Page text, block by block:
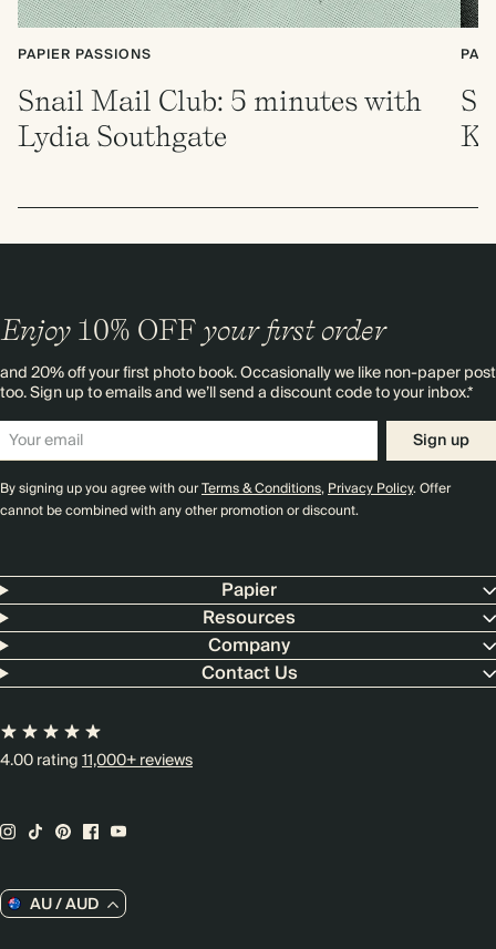
PAPIER PASSIONS
Snail Mail Club: 5 minutes with
Lydia Southgate
Enjoy 10% OFF your first order
and 20% off your first photo book. Occasionally we like non-paper post
too. Sign up to emails and we’ll send a discount code to your inbox.*
Sign up
By signing up you agree with ourTerms & Conditions,Privacy Policy. Offer
cannot be combined with any other promotion or discount.
Papier
Resources
Company
Contact Us
4.00 rating11,000+ reviews
AU / AUD